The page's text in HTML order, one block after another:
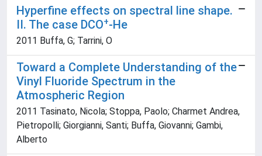
Hyperfine effects on spectral line shape.
II. The case DCO+-He
2011 Buffa, G; Tarrini, O
Toward a Complete Understanding of the
Vinyl Fluoride Spectrum in the
Atmospheric Region
2011 Tasinato, Nicola; Stoppa, Paolo; Charmet Andrea,
Pietropolli; Giorgianni, Santi; Buffa, Giovanni; Gambi,
Alberto